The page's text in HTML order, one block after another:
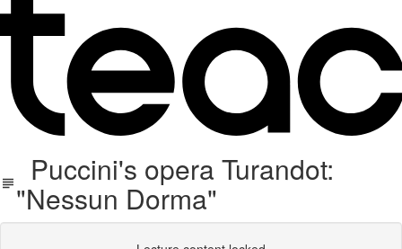
Puccini's opera Turandot:
"Nessun Dorma"